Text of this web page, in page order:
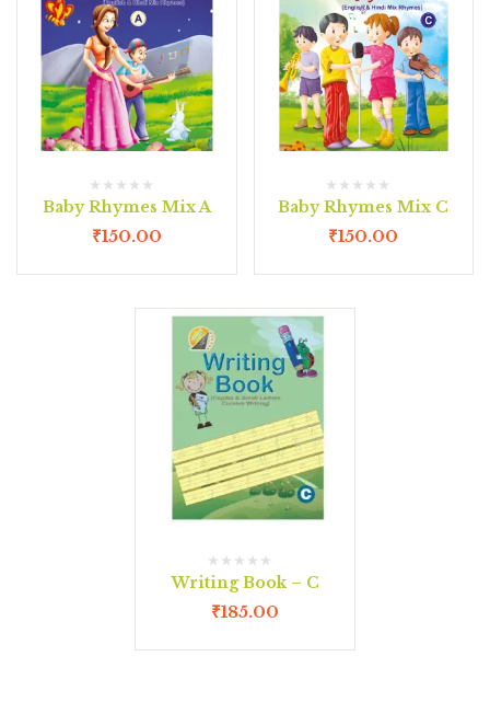
Baby Rhymes Mix A
₹150.00
Baby Rhymes Mix C
₹150.00
Writing Book – C
₹185.00